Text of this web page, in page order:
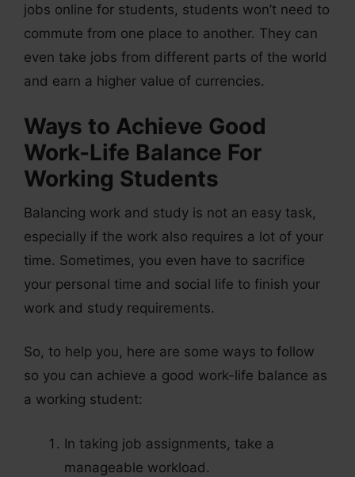
jobs online for students, students won’t need to
commute from one place to another. They can
even take jobs from different parts of the world
and earn a higher value of currencies.
Ways to Achieve Good
Work-Life Balance For
Working Students
Balancing work and study is not an easy task,
especially if the work also requires a lot of your
time. Sometimes, you even have to sacrifice
your personal time and social life to finish your
work and study requirements.
So, to help you, here are some ways to follow
so you can achieve a good work-life balance as
a working student:
In taking job assignments, take a
manageable workload.